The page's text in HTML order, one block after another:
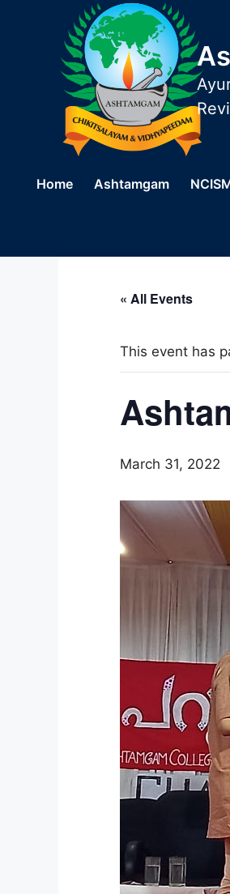
Home Ashtamgam
« All Events
This event has
March 31, 2022